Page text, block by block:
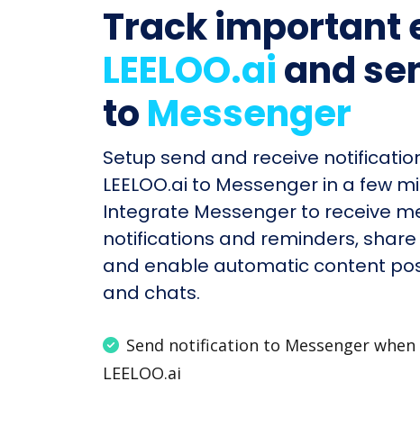
Track important
LEELOO.aiand
toMessenger
Setup send and receive
LEELOO.ai to Messenger in a few
Integrate Messenger to receive
notifications and reminders,
and enable automatic content
and chats.
Send notification to Messenger when
LEELOO.ai